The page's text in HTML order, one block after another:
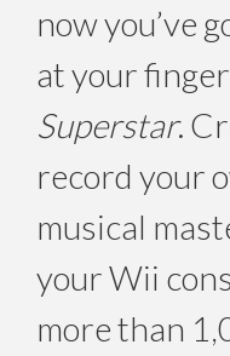
now you’ve
at your
Superstar.
record your
musical
your Wii
more than